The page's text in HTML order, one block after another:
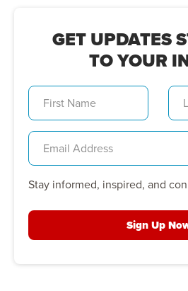
GET UPDATES
TO YOUR
Stay informed, inspired, and
Sign Up